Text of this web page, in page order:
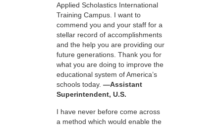
Applied Scholastics International
Training Campus. I want to
commend you and your staff for a
stellar record of accomplishments
and the help you are providing our
future generations. Thank you for
what you are doing to improve the
educational system of America’s
schools today. —Assistant
Superintendent, U.S.
I have never before come across
a method which would enable the